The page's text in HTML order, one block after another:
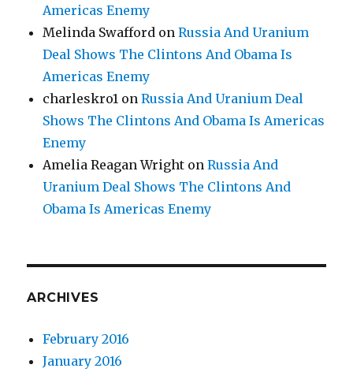
Americas Enemy
Melinda Swafford onRussia And Uranium
Deal Shows The Clintons And Obama Is
Americas Enemy
charleskro1 onRussia And Uranium Deal
Shows The Clintons And Obama Is Americas
Enemy
Amelia Reagan Wright onRussia And
Uranium Deal Shows The Clintons And
Obama Is Americas Enemy
ARCHIVES
February 2016
January 2016